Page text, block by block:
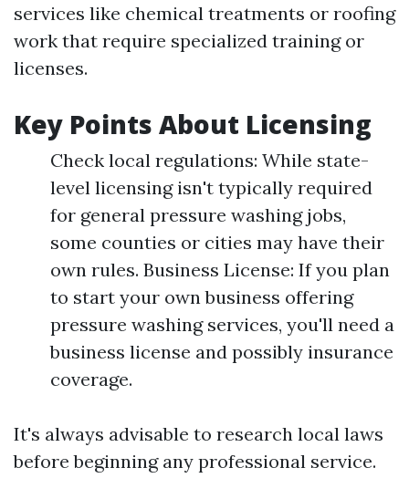
services like chemical treatments or roofing
work that require specialized training or
licenses.
Key Points About Licensing
Check local regulations: While state-
level licensing isn't typically required
for general pressure washing jobs,
some counties or cities may have their
own rules. Business License: If you plan
to start your own business offering
pressure washing services, you'll need a
business license and possibly insurance
coverage.
It's always advisable to research local laws
before beginning any professional service.